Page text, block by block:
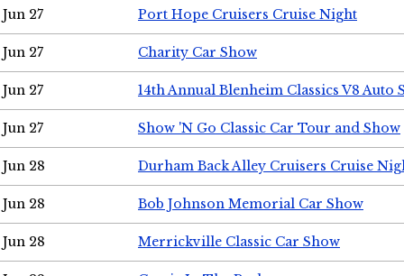
Jun 27 Port Hope Cruisers Cruise Night
Jun 27 Charity Car Show
Jun 27 14th Annual Blenheim Classics V8 Auto
Jun 27 Show 'N Go Classic Car Tour and Show
Jun 28 Durham Back Alley Cruisers Cruise
Jun 28 Bob Johnson Memorial Car Show
Jun 28 Merrickville Classic Car Show